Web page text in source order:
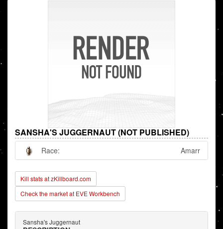
SANSHA'S JUGGERNAUT (NOT PUBLISHED)
Race: Amarr
Kill stats at zKillboard.com
Check the market at EVE Workbench
Sansha's Juggernaut